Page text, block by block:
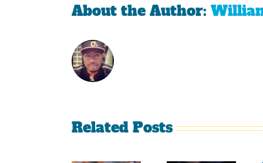
About the Author:
Related Posts